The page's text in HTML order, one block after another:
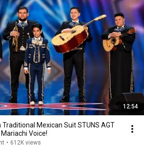
12:54
Traditional Mexican Suit STUNS AGT
Voice!
• 612K views